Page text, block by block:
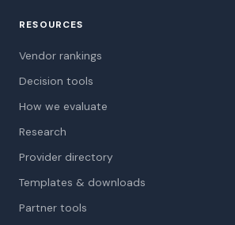
RESOURCES
Vendor rankings
Decision tools
How we evaluate
Research
Provider directory
Templates & downloads
Partner tools